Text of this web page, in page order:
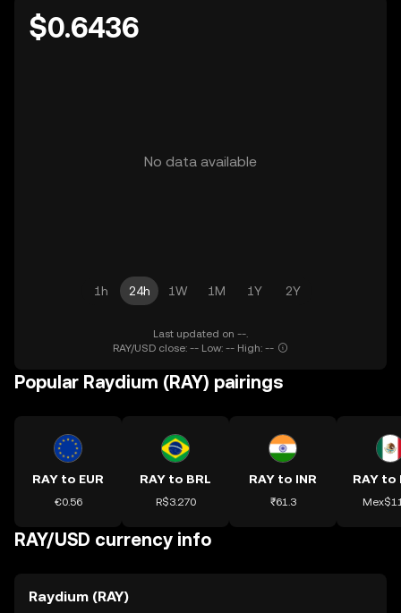
$0.6436
No data available
1h 24h 1W 1M 1Y 2Y
Last updated on --.
RAY/USD close: -- Low: -- High: --
Popular Raydium (RAY) pairings
RAY to EUR
€0.56
RAY to BRL
R$3.270
RAY to INR
₹61.3
RAY to
RAY/USD currency info
Raydium (RAY)